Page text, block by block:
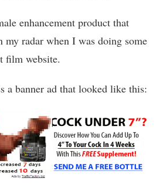
enhancement product that
my radar when I was doing some
film website.
a banner ad that looked like this: